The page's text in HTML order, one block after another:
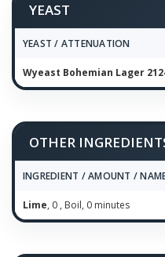
YEAST
YEAST / ATTENUATION
Wyeast Bohemian Lager
OTHER
INGREDIENT / AMOUNT /
Lime, 0 , Boil, 0 minutes